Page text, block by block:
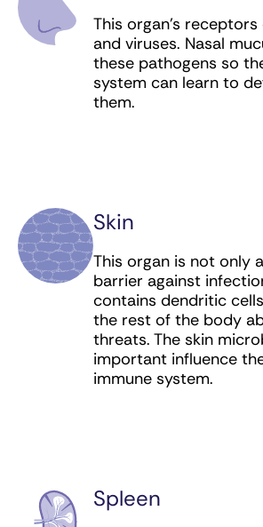
This organ’s
and viruses. Nasal
these pathogens so
system can learn to
them.
Skin
This organ is not only
barrier against
contains dendritic
the rest of the body
threats. The skin
important influence
immune system.
Spleen